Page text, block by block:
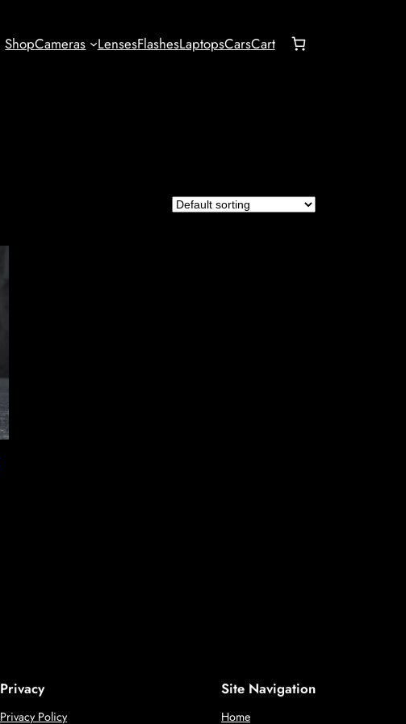
ShopCameras LensesFlashesLaptopsCarsCart
Privacy
Privacy Policy
Site Navigation
Home